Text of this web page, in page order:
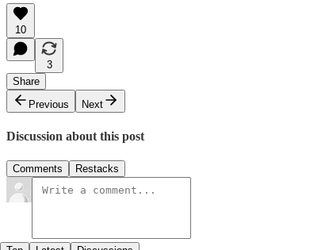
10
3
Share
Previous
Next
Discussion about this post
Comments Restacks